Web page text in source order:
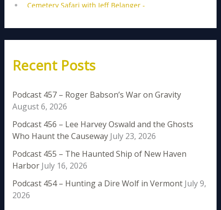
Recent Posts
Podcast 457 – Roger Babson’s War on Gravity
August 6, 2026
Podcast 456 – Lee Harvey Oswald and the Ghosts
Who Haunt the Causeway July 23, 2026
Podcast 455 – The Haunted Ship of New Haven
Harbor July 16, 2026
Podcast 454 – Hunting a Dire Wolf in Vermont July 9,
2026